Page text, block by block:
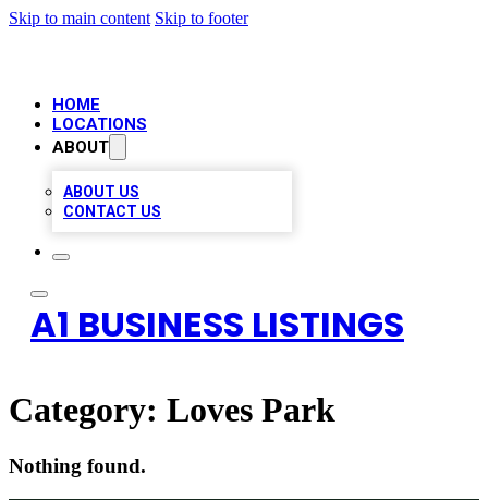
Skip to main content Skip to footer
HOME
LOCATIONS
ABOUT
ABOUT US
CONTACT US
A1 BUSINESS LISTINGS
Category: Loves Park
Nothing found.